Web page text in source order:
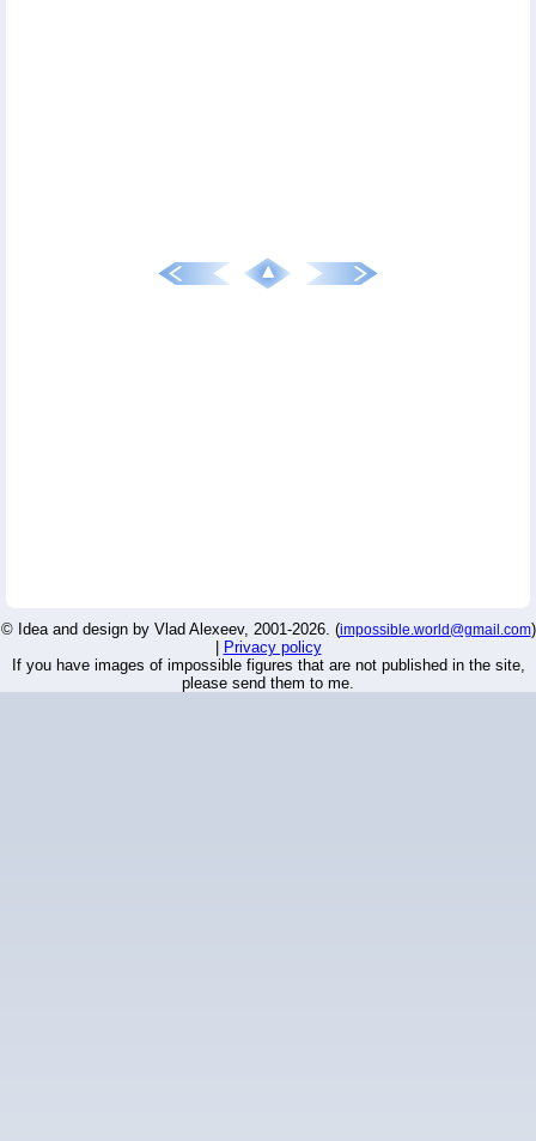
© Idea and design by Vlad Alexeev, 2001-2026. (impossible.world@gmail.com)
Privacy policy
If you have images of impossible figures that are not published in the site,
please send them to me.